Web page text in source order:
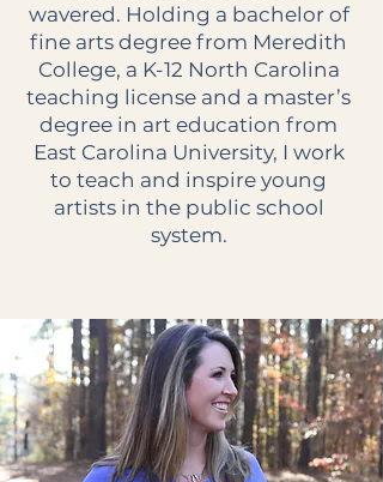
wavered. Holding a bachelor of
fine arts degree from Meredith
College, a K-12 North Carolina
teaching license and a master’s
degree in art education from
East Carolina University, I work
to teach and inspire young
artists in the public school
system.